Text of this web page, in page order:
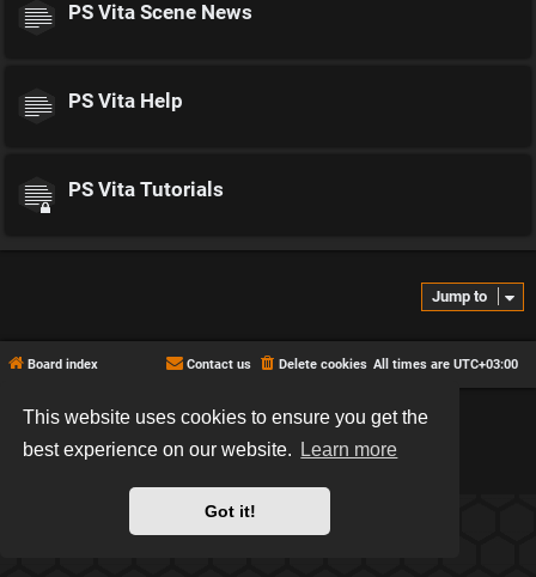
This website uses cookies to ensure you get the
best experience on our website.
Learn more
Got it!
PS Vita Scene News
PS Vita Help
PS Vita Tutorials
Jump to
Board index All times are UTC+03:00
Delete cookies
Contact us
*Hexagon style byMannixMD
Powered by phpBB® Forum Software © phpBB Limited